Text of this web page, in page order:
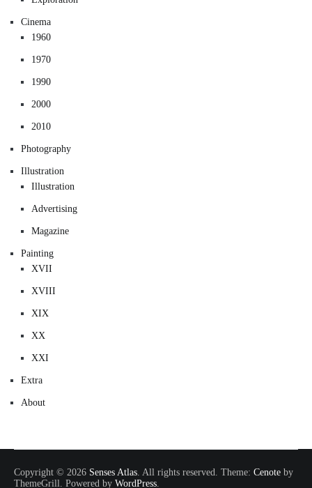
Cinema
1960
1970
1990
2000
2010
Photography
Illustration
Illustration
Advertising
Magazine
Painting
XVII
XVIII
XIX
XX
XXI
Extra
About
Copyright © 2026 Senses Atlas . All rights reserved. Theme: Cenote by
ThemeGrill. Powered by WordPress